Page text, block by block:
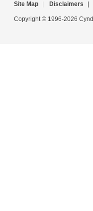
Site Map Disclaimers
Copyright © 1996-2026